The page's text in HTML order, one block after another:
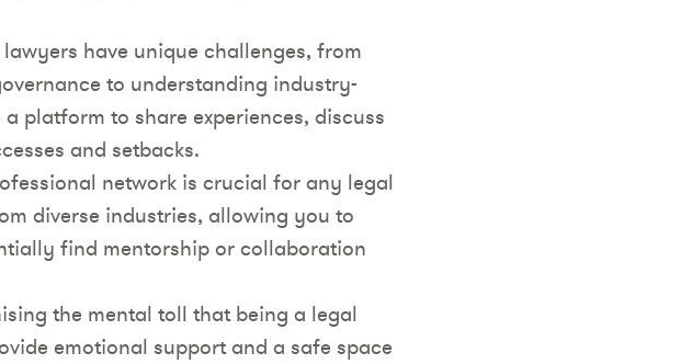
have unique challenges, from
to understanding industry-
platform to share experiences, discuss
and setbacks.
network is crucial for any legal
diverse industries, allowing you to
find mentorship or collaboration
the mental toll that being a legal
emotional support and a safe space